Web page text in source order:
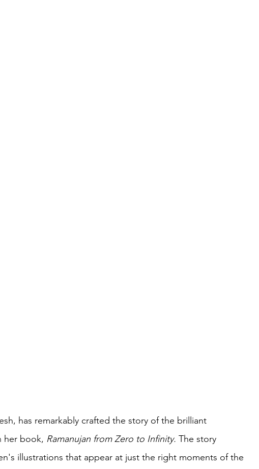
has remarkably crafted the story of the brilliant
her book, Ramanujan from Zero to Infinity. The story
illustrations that appear at just the right moments of the